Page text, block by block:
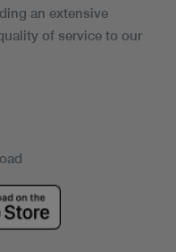
an extensive
of service to our